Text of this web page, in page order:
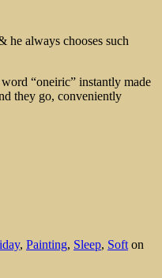
he always chooses such
“oneiric” instantly made
they go, conveniently
, Painting, Sleep, Soft on